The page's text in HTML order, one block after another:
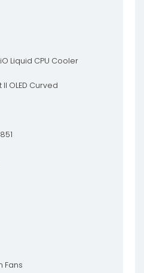
Liquid CPU Cooler
OLED Curved
Fans